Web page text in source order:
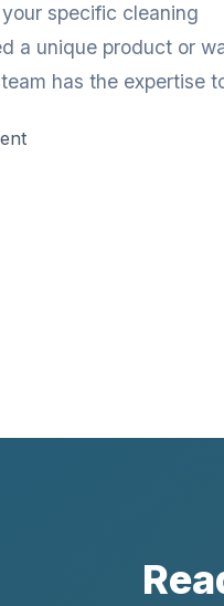
specific cleaning
a unique product or
has the expertise